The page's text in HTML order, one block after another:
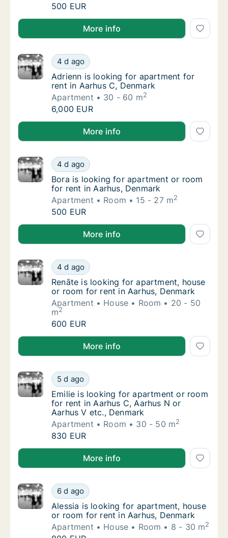
Lucia is looking for apartment or room for
500 EUR
Lucia is looking for apartment or room for rent in
More info
Adrienn is looking for apartment for rent in
4 d ago
Adrienn is looking for apartment for rent in
Adrienn is looking for apartment for
rent in Aarhus C, Denmark
Apartment
30 - 60 m2
Adrienn is looking for apartment for rent in
6,000 EUR
Adrienn is looking for apartment for rent in Aarhus
More info
Bora is looking for apartment or room for
4 d ago
Bora is looking for apartment or room for
Bora is looking for apartment or room
for rent in Aarhus, Denmark
Apartment
Room 15 - 27 m2
Bora is looking for apartment or room for
500 EUR
Bora is looking for apartment or room for rent in
More info
Renāte is looking for apartment, house or
4 d ago
Renāte is looking for apartment, house or
Renāte is looking for apartment, house
or room for rent in Aarhus, Denmark
Apartment
House Room
20 - 50
m2
Renāte is looking for apartment, house or
600 EUR
Renāte is looking for apartment, house or room for
More info
Emilie is looking for apartment or room for
5 d ago
Emilie is looking for apartment or room for
Emilie is looking for apartment or room
for rent in Aarhus C, Aarhus N or
Aarhus V etc., Denmark
Apartment
Room 30 - 50 m2
Emilie is looking for apartment or room for
830 EUR
Emilie is looking for apartment or room for rent in
More info
Alessia is looking for apartment, house or
6 d ago
Alessia is looking for apartment, house or
Alessia is looking for apartment, house
or room for rent in Aarhus, Denmark
Apartment
House Room 8 - 30 m2